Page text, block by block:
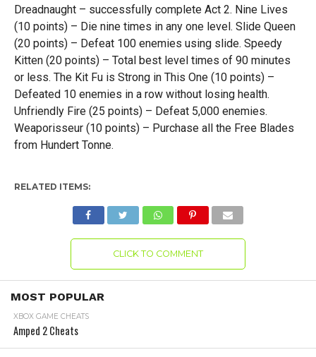
Dreadnaught – successfully complete Act 2. Nine Lives
(10 points) – Die nine times in any one level. Slide Queen
(20 points) – Defeat 100 enemies using slide. Speedy
Kitten (20 points) – Total best level times of 90 minutes
or less. The Kit Fu is Strong in This One (10 points) –
Defeated 10 enemies in a row without losing health.
Unfriendly Fire (25 points) – Defeat 5,000 enemies.
Weaporisseur (10 points) – Purchase all the Free Blades
from Hundert Tonne.
RELATED ITEMS:
CLICK TO COMMENT
MOST POPULAR
XBOX GAME CHEATS
Amped 2 Cheats